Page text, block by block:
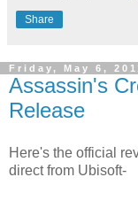
Share
Friday, May 6,
Assassin's
Release
Here's the official
direct from Ubisoft-